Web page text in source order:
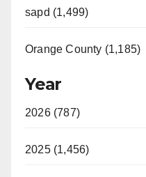
sapd (1,499)
Orange County (1,185)
Year
2026 (787)
2025 (1,456)